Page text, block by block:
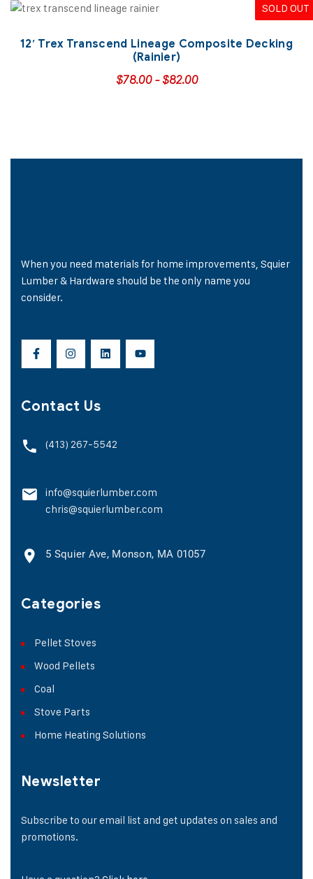
SOLD OUT
12′ Trex Transcend Lineage Composite Decking
(Rainier)
$78.00-$82.00
When you need materials for home improvements, Squier
Lumber & Hardware should be the only name you
consider.
Contact Us
(413) 267-5542
info@squierlumber.com
chris@squierlumber.com
5 Squier Ave, Monson, MA 01057
Categories
Pellet Stoves
Wood Pellets
Coal
Stove Parts
Home Heating Solutions
Newsletter
Subscribe to our email list and get updates on sales and
promotions.